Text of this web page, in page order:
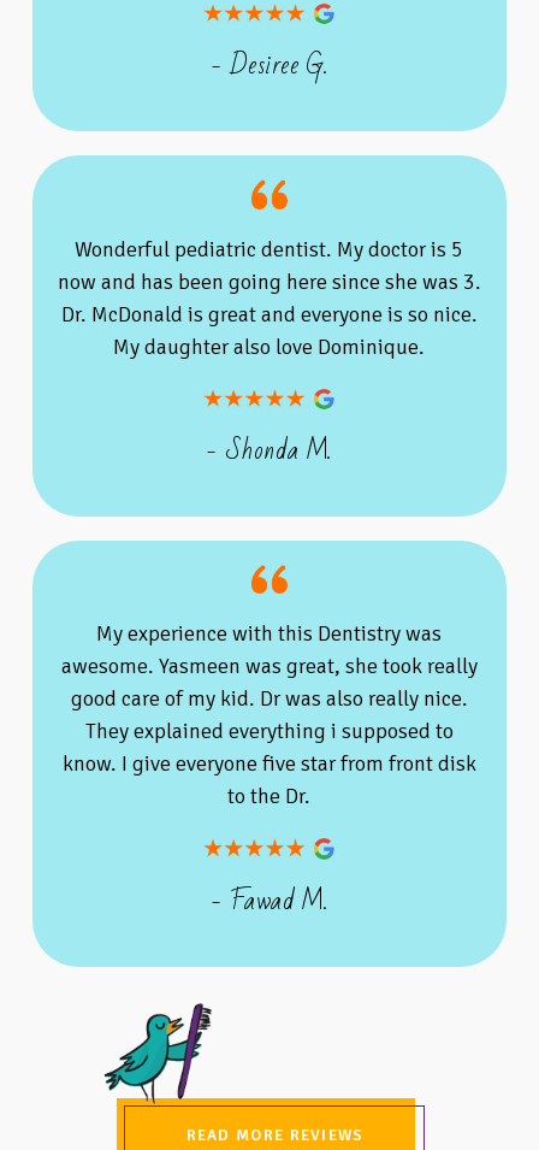
- Desiree G.
Wonderful pediatric dentist. My doctor is 5
now and has been going here since she was 3.
Dr. McDonald is great and everyone is so nice.
My daughter also love Dominique.
- Shonda M.
My experience with this Dentistry was
awesome. Yasmeen was great, she took really
good care of my kid. Dr was also really nice.
They explained everything i supposed to
know. I give everyone five star from front disk
to the Dr.
- Fawad M.
READ MORE REVIEWS